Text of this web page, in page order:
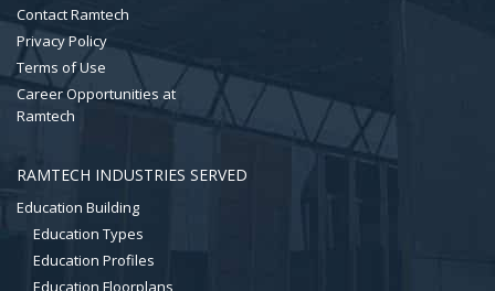
Contact Ramtech
Privacy Policy
Terms of Use
Career Opportunities at
Ramtech
RAMTECH INDUSTRIES SERVED
Education Building
Education Types
Education Profiles